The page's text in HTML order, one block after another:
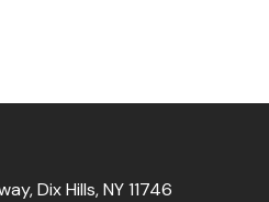
Dix Hills, NY 11746